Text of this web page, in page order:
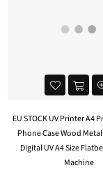
EU STOCK UV Printer A4
Phone Case Wood
Digital UV A4 Size
Machine